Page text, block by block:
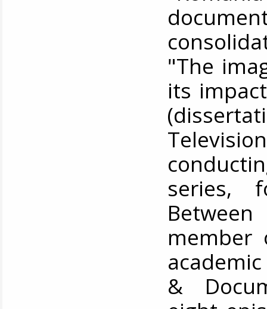
"The
its
series,
&